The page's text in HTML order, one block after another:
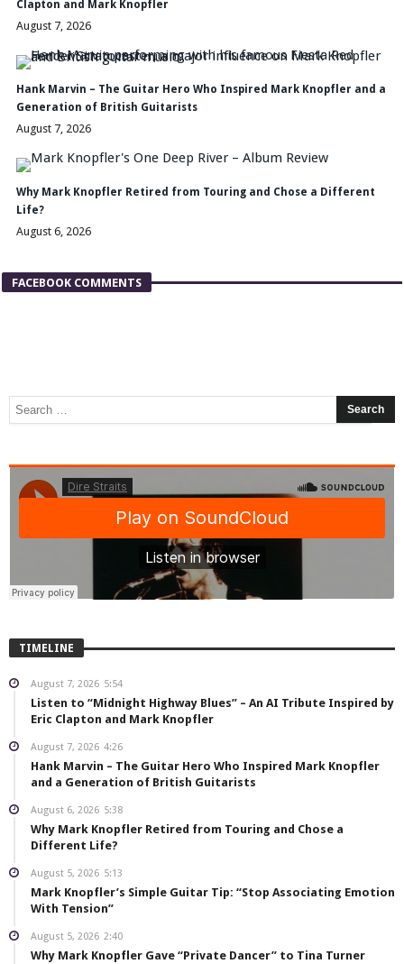
Clapton and Mark Knopfler
August 7, 2026
Hank Marvin – The Guitar Hero Who Inspired Mark Knopfler and a
Generation of British Guitarists
August 7, 2026
Why Mark Knopfler Retired from Touring and Chose a Different
Life?
August 6, 2026
FACEBOOK COMMENTS
TIMELINE
August 7, 2026 5:54
Listen to “Midnight Highway Blues” – An AI Tribute Inspired by
Eric Clapton and Mark Knopfler
August 7, 2026 4:26
Hank Marvin – The Guitar Hero Who Inspired Mark Knopfler
and a Generation of British Guitarists
August 6, 2026 5:38
Why Mark Knopfler Retired from Touring and Chose a
Different Life?
August 5, 2026 5:13
Mark Knopfler’s Simple Guitar Tip: “Stop Associating Emotion
With Tension”
August 5, 2026 2:40
Why Mark Knopfler Gave “Private Dancer” to Tina Turner